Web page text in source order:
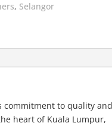
, Selangor
commitment to quality and
heart of Kuala Lumpur,